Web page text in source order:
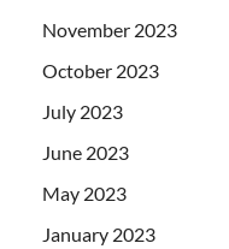
November 2023
October 2023
July 2023
June 2023
May 2023
January 2023